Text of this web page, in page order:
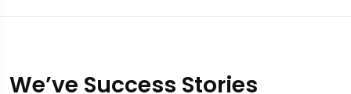
We’ve Success Stories